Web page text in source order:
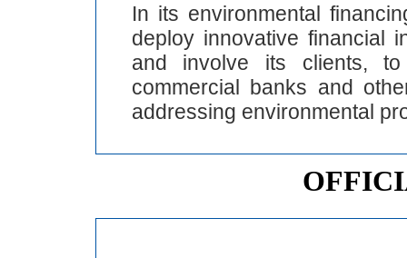
In its environmental
deploy innovative financial
and involve its clients,
commercial banks and
addressing environmental